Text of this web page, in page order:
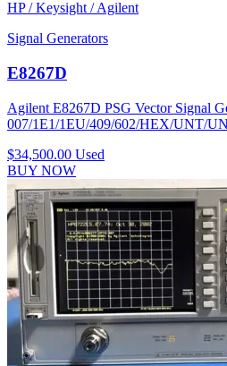
HP / Keysight / Agilent
Signal Generators
E8267D
Agilent E8267D PSG Vector Signal
007/1E1/1EU/409/602/HEX/UNT/
$34,500.00 Used
BUY NOW